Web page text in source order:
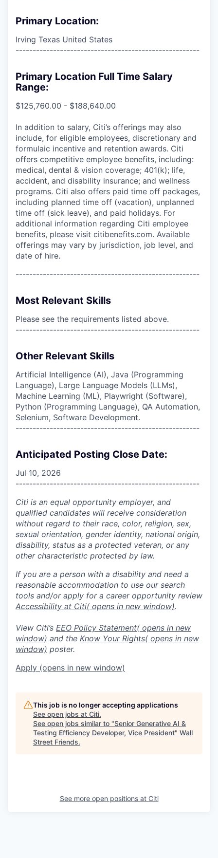
Primary Location:
Irving Texas United States
------------------------------------------------------
Primary Location Full Time Salary
Range:
$125,760.00 - $188,640.00
In addition to salary, Citi’s offerings may also
include, for eligible employees, discretionary and
formulaic incentive and retention awards. Citi
offers competitive employee benefits, including:
medical, dental & vision coverage; 401(k); life,
accident, and disability insurance; and wellness
programs. Citi also offers paid time off packages,
including planned time off (vacation), unplanned
time off (sick leave), and paid holidays. For
additional information regarding Citi employee
benefits, please visit citibenefits.com. Available
offerings may vary by jurisdiction, job level, and
date of hire.
------------------------------------------------------
Most Relevant Skills
Please see the requirements listed above.
------------------------------------------------------
Other Relevant Skills
Artificial Intelligence (AI), Java (Programming
Language), Large Language Models (LLMs),
Machine Learning (ML), Playwright (Software),
Python (Programming Language), QA Automation,
Selenium, Software Development.
------------------------------------------------------
Anticipated Posting Close Date:
Jul 10, 2026
------------------------------------------------------
Citi is an equal opportunity employer, and
qualified candidates will receive consideration
without regard to their race, color, religion, sex,
sexual orientation, gender identity, national origin,
disability, status as a protected veteran, or any
other characteristic protected by law.
If you are a person with a disability and need a
reasonable accommodation to use our search
tools and/or apply for a career opportunity review
Accessibility at Citi( opens in new window).
View Citi’s EEO Policy Statement( opens in new
window) and the Know Your Rights( opens in new
window) poster.
Apply (opens in new window)
This job is no longer accepting applications
See open jobs at Citi.
See open jobs similar to "Senior Generative AI &
Testing Efficiency Developer, Vice President" Wall
Street Friends.
See more open positions at Citi